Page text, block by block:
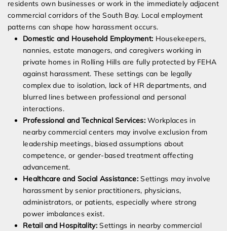
residents own businesses or work in the immediately adjacent
commercial corridors of the South Bay. Local employment
patterns can shape how harassment occurs.
Domestic and Household Employment: Housekeepers,
nannies, estate managers, and caregivers working in
private homes in Rolling Hills are fully protected by FEHA
against harassment. These settings can be legally
complex due to isolation, lack of HR departments, and
blurred lines between professional and personal
interactions.
Professional and Technical Services:Workplaces in
nearby commercial centers may involve exclusion from
leadership meetings, biased assumptions about
competence, or gender-based treatment affecting
advancement.
Healthcare and Social Assistance:Settings may involve
harassment by senior practitioners, physicians,
administrators, or patients, especially where strong
power imbalances exist.
Retail and Hospitality:Settings in nearby commercial